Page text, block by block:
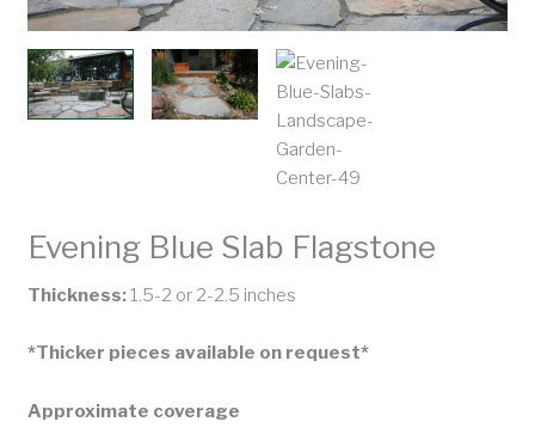
Evening Blue Slab Flagstone
Thickness:1.5-2 or 2-2.5 inches
*Thicker pieces available on request*
Approximate coverage